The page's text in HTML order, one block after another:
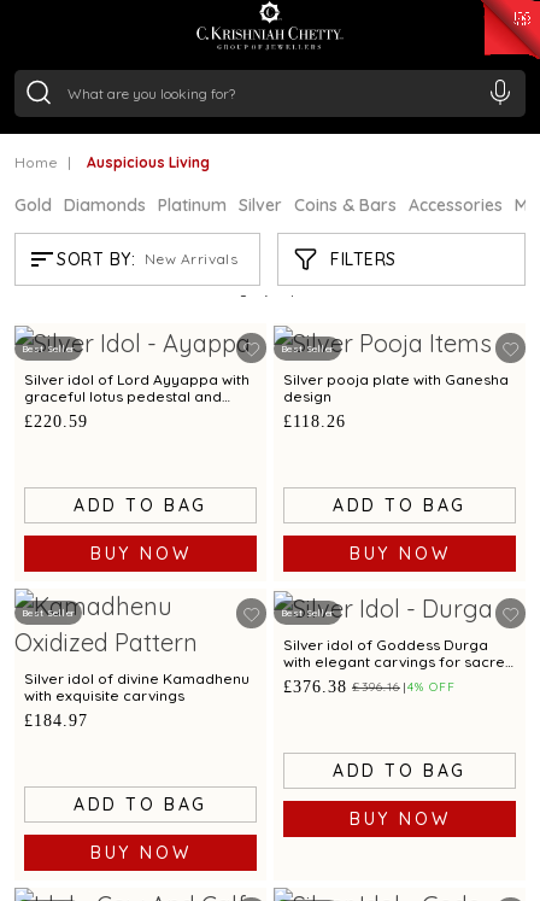
₹ 11367.61
/Gram
Home Auspicious Living
Gold Diamonds Platinum Silver Coins & Bars Accessories
SORT BY: New Arrivals FILTERS
AUSPICIOUS LIVING
Showing 21 /61 products
Best Seller
Silver idol of Lord Ayyappa with
graceful lotus pedestal and
refined detailing
£220.59
ADD TO BAG
BUY NOW
Best Seller
Silver pooja plate with Ganesha
design
£118.26
ADD TO BAG
BUY NOW
Best Seller
Silver idol of divine Kamadhenu
with exquisite carvings
£184.97
ADD TO BAG
BUY NOW
Best Seller
Silver idol of Goddess Durga
with elegant carvings for sacred
worship.
£376.38 £396.16 4% OFF
ADD TO BAG
BUY NOW